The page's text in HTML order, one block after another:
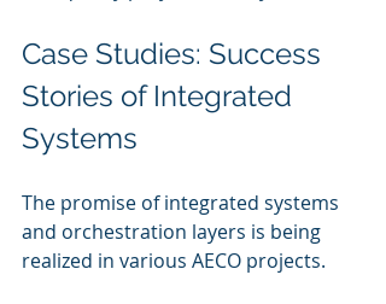
Case Studies: Success
Stories of Integrated
Systems
The promise of integrated systems
and orchestration layers is being
realized in various AECO projects.